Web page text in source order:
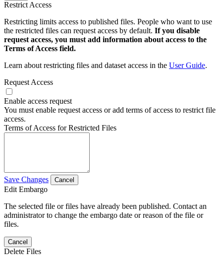
Restrict Access
Restricting limits access to published files. People who want to use
the restricted files can request access by default. If you disable
request access, you must add information about access to the
Terms of Access field.
Learn about restricting files and dataset access in the User Guide.
Request Access
Enable access request
You must enable request access or add terms of access to restrict file
access.
Terms of Access for Restricted Files
Save Changes Cancel
Edit Embargo
The selected file or files have already been published. Contact an
administrator to change the embargo date or reason of the file or
files.
Cancel
Delete Files